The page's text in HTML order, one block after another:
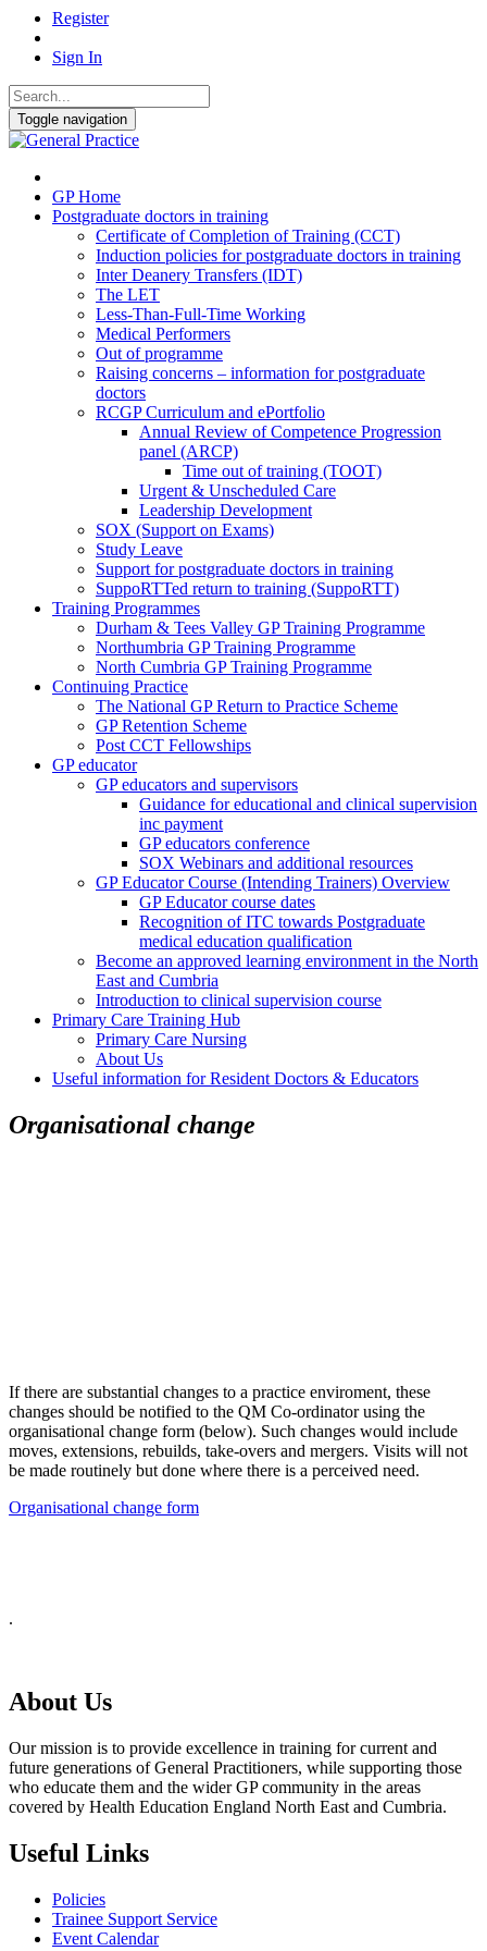
Register
Sign In
Toggle navigation
GP Home
Postgraduate doctors in training
Certificate of Completion of Training (CCT)
Induction policies for postgraduate doctors in training
Inter Deanery Transfers (IDT)
The LET
Less-Than-Full-Time Working
Medical Performers
Out of programme
Raising concerns – information for postgraduate
doctors
RCGP Curriculum and ePortfolio
Annual Review of Competence Progression
panel (ARCP)
Time out of training (TOOT)
Urgent & Unscheduled Care
Leadership Development
SOX (Support on Exams)
Study Leave
Support for postgraduate doctors in training
SuppoRTTed return to training (SuppoRTT)
Training Programmes
Durham & Tees Valley GP Training Programme
Northumbria GP Training Programme
North Cumbria GP Training Programme
Continuing Practice
The National GP Return to Practice Scheme
GP Retention Scheme
Post CCT Fellowships
GP educator
GP educators and supervisors
Guidance for educational and clinical supervision
inc payment
GP educators conference
SOX Webinars and additional resources
GP Educator Course (Intending Trainers) Overview
GP Educator course dates
Recognition of ITC towards Postgraduate
medical education qualification
Become an approved learning environment in the North
East and Cumbria
Introduction to clinical supervision course
Primary Care Training Hub
Primary Care Nursing
About Us
Useful information for Resident Doctors & Educators
Organisational change
If there are substantial changes to a practice enviroment, these
changes should be notified to the QM Co-ordinator using the
organisational change form (below). Such changes would include
moves, extensions, rebuilds, take-overs and mergers. Visits will not
be made routinely but done where there is a perceived need.
Organisational change form
.
About Us
Our mission is to provide excellence in training for current and
future generations of General Practitioners, while supporting those
who educate them and the wider GP community in the areas
covered by Health Education England North East and Cumbria.
Useful Links
Policies
Trainee Support Service
Event Calendar